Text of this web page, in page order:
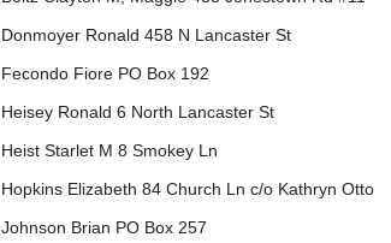
Donmoyer Ronald 458 N Lancaster St
Fecondo Fiore PO Box 192
Heisey Ronald 6 North Lancaster St
Heist Starlet M 8 Smokey Ln
Hopkins Elizabeth 84 Church Ln c/o Kathryn Otto
Johnson Brian PO Box 257